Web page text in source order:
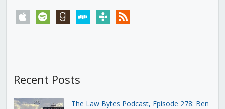
apple spotify goodreadsstitchertunein rss
Recent Posts
The Law Bytes Podcast, Episode 278: Ben